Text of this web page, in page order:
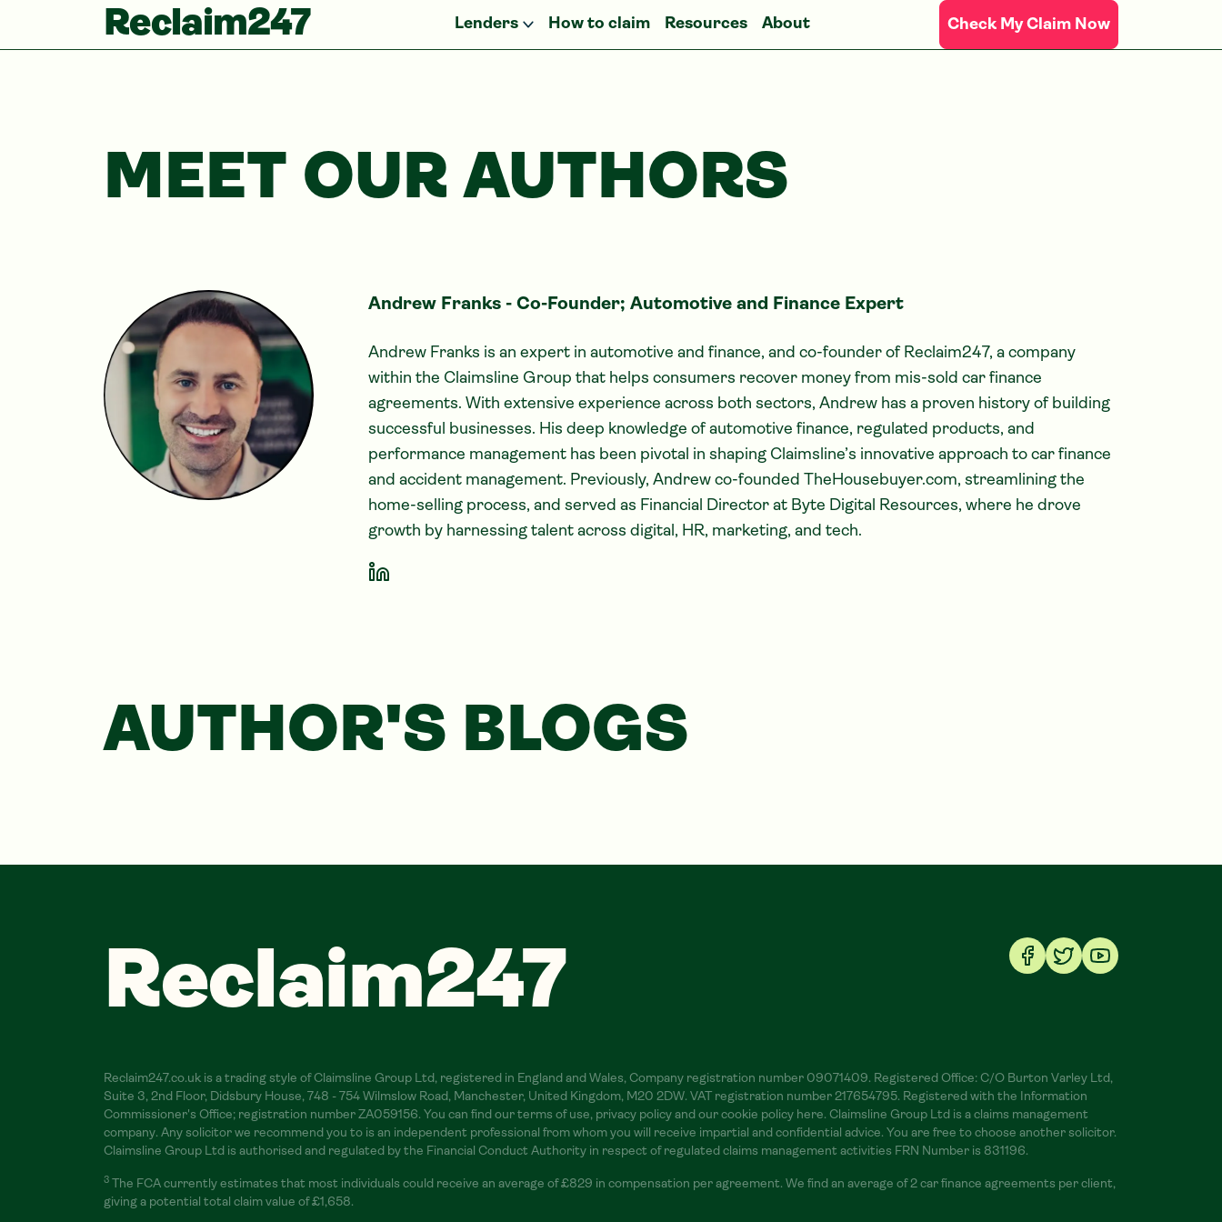
Reclaim247 Lenders How to claim Resources About Check My Claim Now
MEET OUR AUTHORS
Andrew Franks - Co-Founder; Automotive and Finance Expert
Andrew Franks is an expert in automotive and finance, and co-founder of Reclaim247, a company
within the Claimsline Group that helps consumers recover money from mis-sold car finance
agreements. With extensive experience across both sectors, Andrew has a proven history of building
successful businesses. His deep knowledge of automotive finance, regulated products, and
performance management has been pivotal in shaping Claimsline’s innovative approach to car finance
and accident management. Previously, Andrew co-founded TheHousebuyer.com, streamlining the
home-selling process, and served as Financial Director at Byte Digital Resources, where he drove
growth by harnessing talent across digital, HR, marketing, and tech.
AUTHOR'S BLOGS
Reclaim247
Reclaim247.co.uk is a trading style of Claimsline Group Ltd, registered in England and Wales, Company registration number 09071409. Registered Office: C/O Burton Varley Ltd,
Suite 3, 2nd Floor, Didsbury House, 748 - 754 Wilmslow Road, Manchester, United Kingdom, M20 2DW. VAT registration number 217654795. Registered with the Information
Commissioner's Office; registration number ZA059156. You can find our terms of use, privacy policy and our cookie policy here. Claimsline Group Ltd is a claims management
company. Any solicitor we recommend you to is an independent professional from whom you will receive impartial and confidential advice. You are free to choose another solicitor.
Claimsline Group Ltd is authorised and regulated by the Financial Conduct Authority in respect of regulated claims management activities FRN Number is 831196.
3 The FCA currently estimates that most individuals could receive an average of £829 in compensation per agreement. We find an average of 2 car finance agreements per client,
giving a potential total claim value of £1,658.